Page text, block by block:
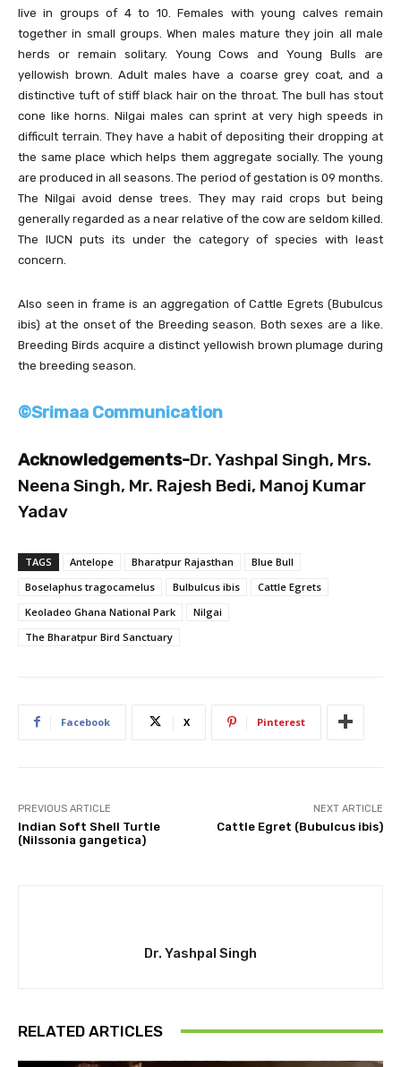
live in groups of 4 to 10. Females with young calves remain
together in small groups. When males mature they join all male
herds or remain solitary. Young Cows and Young Bulls are
yellowish brown. Adult males have a coarse grey coat, and a
distinctive tuft of stiff black hair on the throat. The bull has stout
cone like horns. Nilgai males can sprint at very high speeds in
difficult terrain. They have a habit of depositing their dropping at
the same place which helps them aggregate socially. The young
are produced in all seasons. The period of gestation is 09 months.
The Nilgai avoid dense trees. They may raid crops but being
generally regarded as a near relative of the cow are seldom killed.
The IUCN puts its under the category of species with least
concern.
Also seen in frame is an aggregation of Cattle Egrets (Bubulcus
ibis) at the onset of the Breeding season. Both sexes are a like.
Breeding Birds acquire a distinct yellowish brown plumage during
the breeding season.
©Srimaa Communication
Acknowledgements-Dr. Yashpal Singh, Mrs.
Neena Singh, Mr. Rajesh Bedi, Manoj Kumar
Yadav
TAGS Antelope Bharatpur Rajasthan
Blue Bull
Boselaphus tragocamelus
Bulbulcus ibis
Cattle Egrets
Keoladeo Ghana National Park
Nilgai
The Bharatpur Bird Sanctuary
Facebook X Pinterest
PREVIOUS ARTICLE
Indian Soft Shell Turtle
(Nilssonia gangetica)
NEXT ARTICLE
Cattle Egret (Bubulcus ibis)
Dr. Yashpal Singh
RELATED ARTICLES